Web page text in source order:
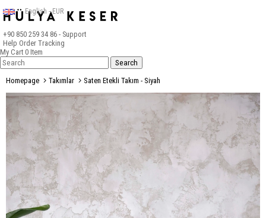
+90 850 259 34 86 - Support
Help Order Tracking
English - EUR
My Cart 0 Item
Homepage Takımlar Saten Etekli Takım - Siyah